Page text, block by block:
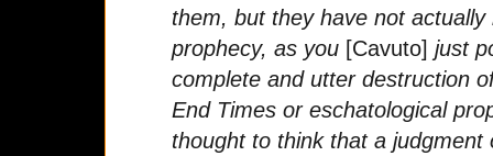
them, but they have not
prophecy, as you [Cavuto] just
complete and utter destruction
End Times or eschatological
thought to think that a